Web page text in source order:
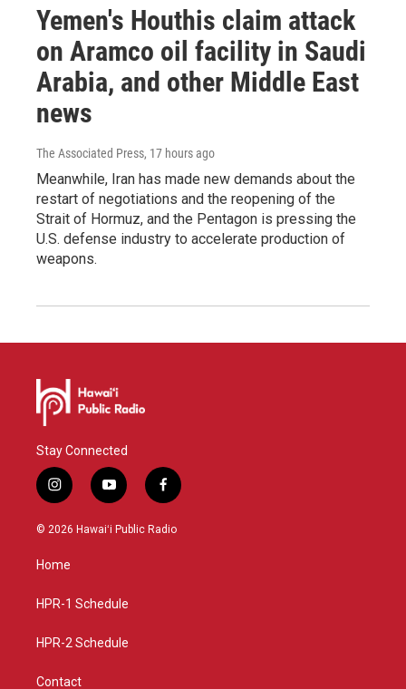
Yemen's Houthis claim attack
on Aramco oil facility in Saudi
Arabia, and other Middle East
news
The Associated Press, 17 hours ago
Meanwhile, Iran has made new demands about the
restart of negotiations and the reopening of the
Strait of Hormuz, and the Pentagon is pressing the
U.S. defense industry to accelerate production of
weapons.
Stay Connected
i
n
s
g
a
y
o
u
f
a
c
© 2026 Hawaiʻi Public Radio
Home
HPR-1 Schedule
HPR-2 Schedule
Contact